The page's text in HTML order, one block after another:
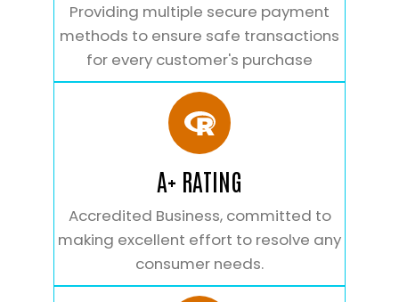
Providing multiple secure payment
methods to ensure safe transactions
for every customer's purchase
A+ RATING
Accredited Business, committed to
making excellent effort to resolve any
consumer needs.